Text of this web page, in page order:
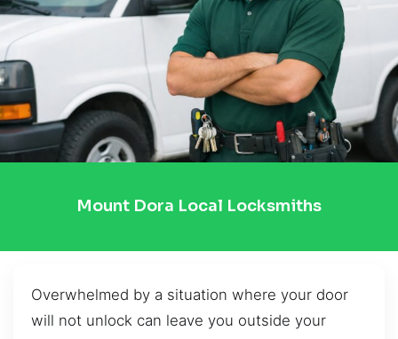
Mount Dora Local Locksmiths
Overwhelmed by a situation where your door
will not unlock can leave you outside your